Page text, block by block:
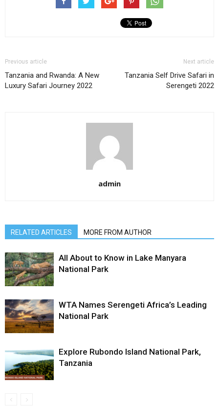
Previous article
Tanzania and Rwanda: A New
Luxury Safari Journey 2022
Next article
Tanzania Self Drive Safari in
Serengeti 2022
admin
RELATED ARTICLES MORE FROM AUTHOR
All About to Know in Lake Manyara
National Park
WTA Names Serengeti Africa’s Leading
National Park
Explore Rubondo Island National Park,
Tanzania